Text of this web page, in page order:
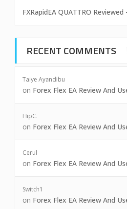
FXRapidEA QUATTRO
RECENT COMMENTS
Taiye Ayandibu
on Forex Flex EA Review And
HipC.
on Forex Flex EA Review And
Cerul
on Forex Flex EA Review And
Switch1
on Forex Flex EA Review And